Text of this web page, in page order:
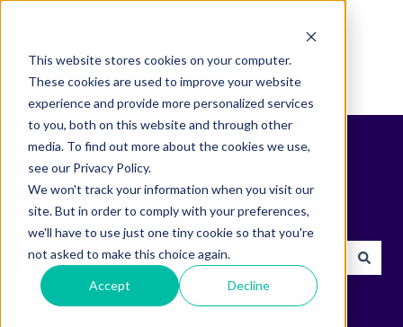
This website stores cookies on your computer.
These cookies are used to improve your website
experience and provide more personalized services
to you, both on this website and through other
media. To find out more about the cookies we use,
see our Privacy Policy.
We won't track your information when you visit our
site. But in order to comply with your preferences,
we'll have to use just one tiny cookie so that you're
not asked to make this choice again.
Accept Decline
Find helpful tips & tools.
There are no suggestions because the search field is empty.